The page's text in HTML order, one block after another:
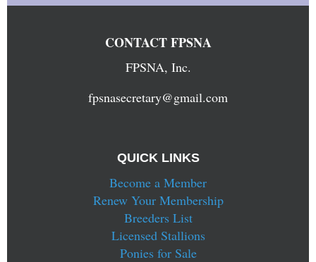
CONTACT FPSNA
FPSNA, Inc.
fpsnasecretary@gmail.com
QUICK LINKS
Become a Member
Renew Your Membership
Breeders List
Licensed Stallions
Ponies for Sale